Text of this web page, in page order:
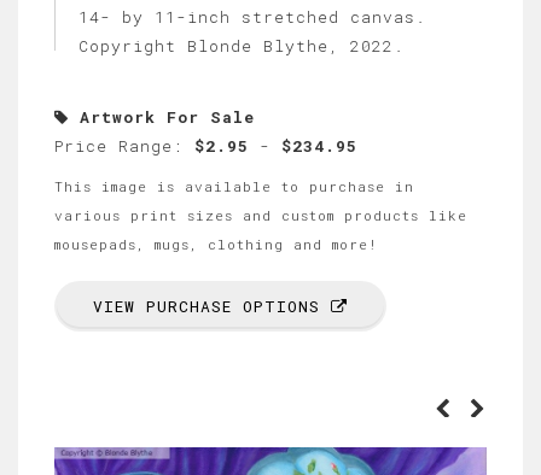
14- by 11-inch stretched canvas.
Copyright Blonde Blythe, 2022.
Artwork For Sale
Price Range: $2.95 - $234.95
This image is available to purchase in
various print sizes and custom products like
mousepads, mugs, clothing and more!
VIEW PURCHASE OPTIONS